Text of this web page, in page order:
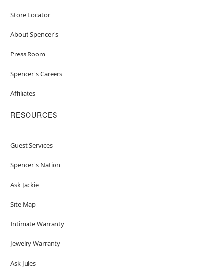
Store Locator
About Spencer's
Press Room
Spencer's Careers
Affiliates
RESOURCES
Guest Services
Spencer's Nation
Ask Jackie
Site Map
Intimate Warranty
Jewelry Warranty
Ask Jules